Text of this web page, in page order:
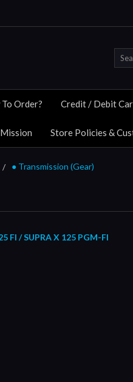
Order? Credit / Debit
Store Policies &
● Transmission (Gear)
FI / SUPRA X 125 PGM-FI